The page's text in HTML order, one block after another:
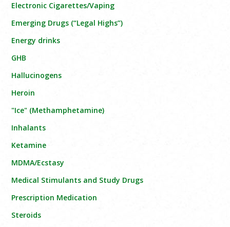
Electronic Cigarettes/Vaping
Emerging Drugs (“Legal Highs”)
Energy drinks
GHB
Hallucinogens
Heroin
"Ice" (Methamphetamine)
Inhalants
Ketamine
MDMA/Ecstasy
Medical Stimulants and Study Drugs
Prescription Medication
Steroids